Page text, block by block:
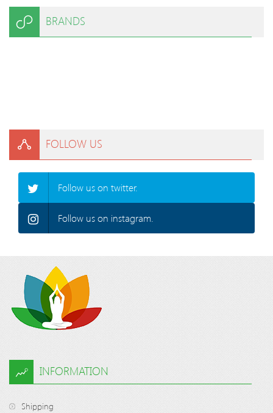
BRANDS
FOLLOW US
Follow us on twitter.
Follow us on instagram.
INFORMATION
Shipping